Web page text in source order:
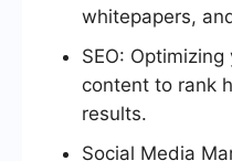
whitepapers,
SEO:
content to rank
results.
Social Media